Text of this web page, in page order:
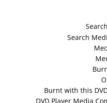
Search
Burnt with this
DVD Player Media